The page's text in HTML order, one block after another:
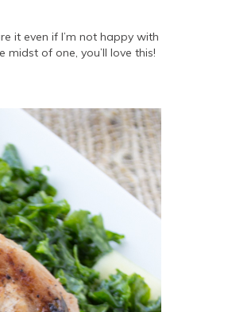
it even if I’m not happy with
of one, you’ll love this!